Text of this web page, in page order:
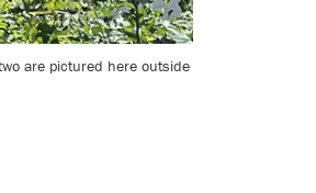
are pictured here outside